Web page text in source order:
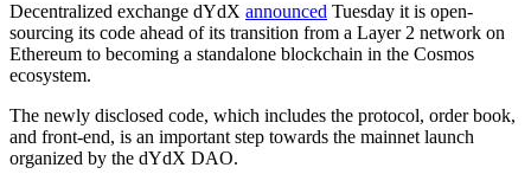
Decentralized exchange dYdX announced Tuesday it is open-
sourcing its code ahead of its transition from a Layer 2 network on
Ethereum to becoming a standalone blockchain in the Cosmos
ecosystem.
The newly disclosed code, which includes the protocol, order book,
and front-end, is an important step towards the mainnet launch
organized by the dYdX DAO.